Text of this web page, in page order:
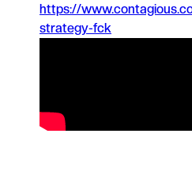
https://
strategy-fck